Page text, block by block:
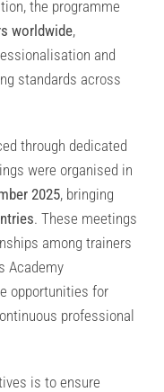
the programme
worldwide,
and
standards across
through dedicated
were organised in
2025, bringing
. These meetings
among trainers
Academy
opportunities for
professional
is to ensure